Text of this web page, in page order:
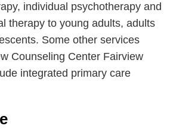
individual psychotherapy and
therapy to young adults, adults
Some other services
Counseling Center Fairview
integrated primary care